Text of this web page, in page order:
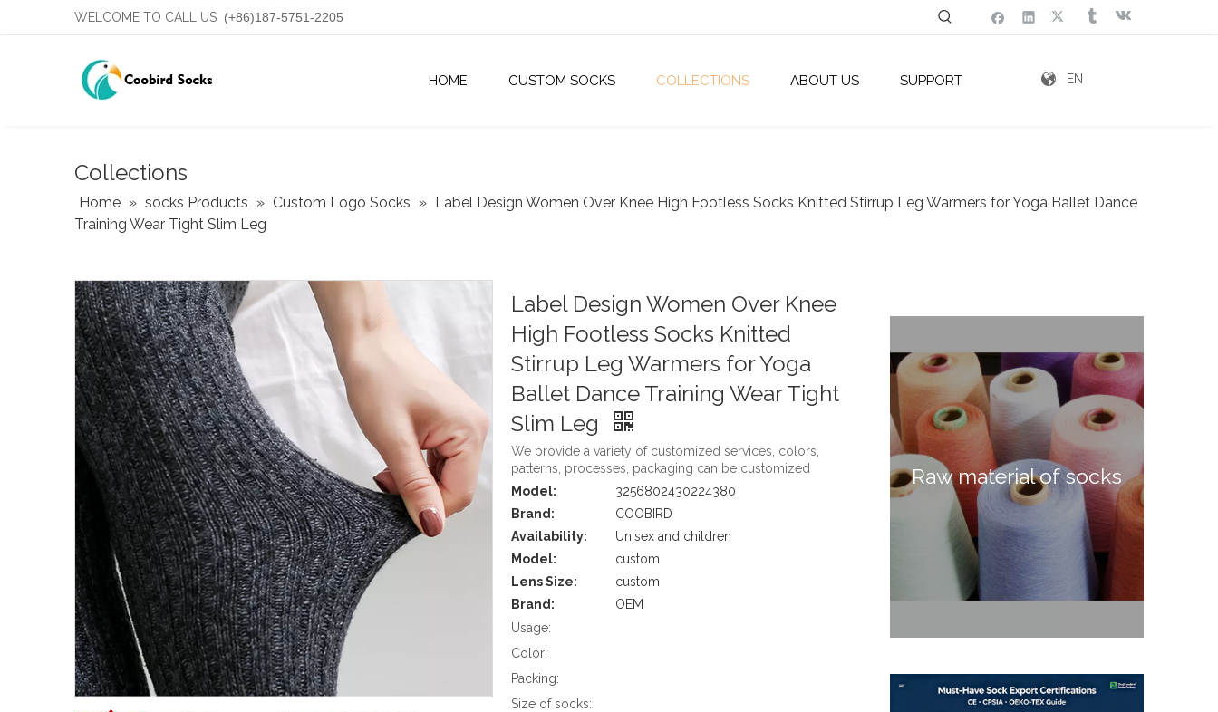
WELCOME TO CALL US (+86)187-5751-2205
HOME CUSTOM SOCKS COLLECTIONS ABOUT US SUPPORT EN
Collections
Home » socks Products » Custom Logo Socks » Label Design Women Over Knee High Footless Socks Knitted Stirrup Leg Warmers for Yoga Ballet Dance
Training Wear Tight Slim Leg
Label Design Women Over Knee
High Footless Socks Knitted
Stirrup Leg Warmers for Yoga
Ballet Dance Training Wear Tight
Slim Leg
We provide a variety of customized services, colors,
patterns, processes, packaging can be customized
Model:
3256802430224380
Brand:
COOBIRD
Availability:
Unisex and children
Model:
custom
Lens Size:
custom
Brand:
OEM
Usage:
Color:
Packing:
Size of socks:
Raw material of socks